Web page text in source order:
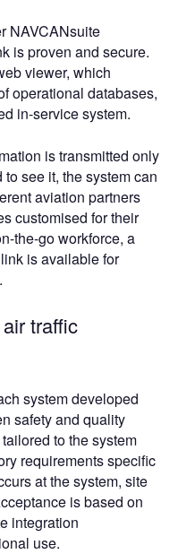
NAVCANsuite
is proven and secure.
viewer, which
operational databases,
in-service system.
is transmitted only
see it, the system can
aviation partners
customised for their
the-go workforce, a
is available for
traffic
system developed
safety and quality
to the system
requirements specific
at the system, site
is based on
integration
use.